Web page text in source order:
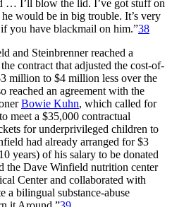
… I’ll blow the lid. I’ve got stuff on
would be in big trouble. It’s very
you have blackmail on him.”38
and Steinbrenner reached a
contract that adjusted the cost-of-
million to $4 million less over the
reached an agreement with the
Bowie Kuhn, which called for
meet a $35,000 contractual
for underprivileged children to
had already arranged for $3
years) of his salary to be donated
the Dave Winfield nutrition center
Center and collaborated with
a bilingual substance-abuse